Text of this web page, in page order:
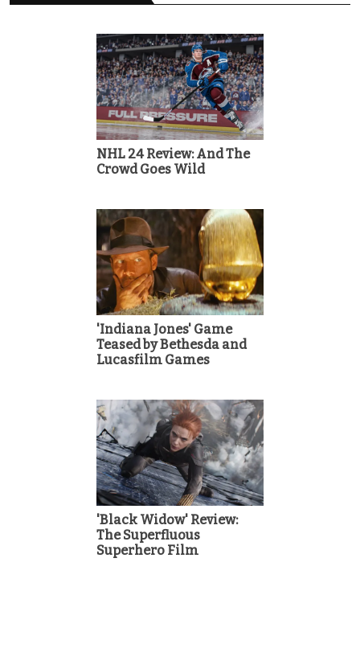
NHL 24 Review: And The
Crowd Goes Wild
'Indiana Jones' Game
Teased by Bethesda and
Lucasfilm Games
'Black Widow' Review:
The Superfluous
Superhero Film